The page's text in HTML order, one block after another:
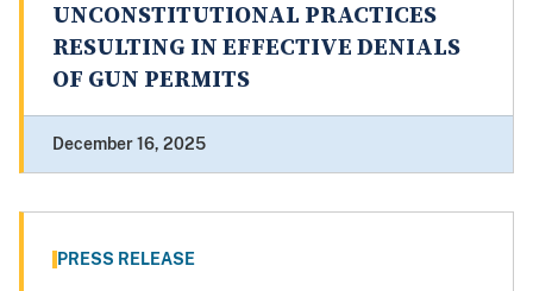
UNCONSTITUTIONAL PRACTICES
RESULTING IN EFFECTIVE DENIALS
OF GUN PERMITS
December 16, 2025
PRESS RELEASE